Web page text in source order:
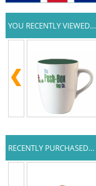
YOU RECENTLY VIEWED...
RECENTLY PURCHASED...